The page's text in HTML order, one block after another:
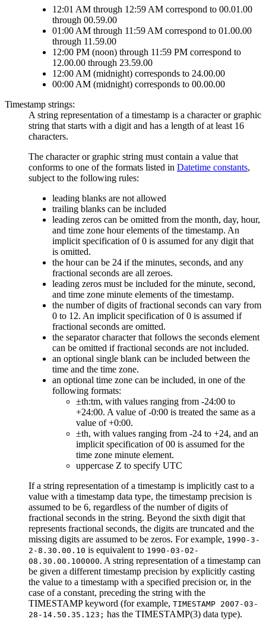
12:01 AM through 12:59 AM correspond to 00.01.00
through 00.59.00
01:00 AM through 11:59 AM correspond to 01.00.00
through 11.59.00
12:00 PM (noon) through 11:59 PM correspond to
12.00.00 through 23.59.00
12:00 AM (midnight) corresponds to 24.00.00
00:00 AM (midnight) corresponds to 00.00.00
Timestamp strings:
A string representation of a timestamp is a character or graphic
string that starts with a digit and has a length of at least 16
characters.
The character or graphic string must contain a value that
conforms to one of the formats listed in Datetime constants,
subject to the following rules:
leading blanks are not allowed
trailing blanks can be included
leading zeros can be omitted from the month, day, hour,
and time zone hour elements of the timestamp. An
implicit specification of 0 is assumed for any digit that
is omitted.
the hour can be 24 if the minutes, seconds, and any
fractional seconds are all zeroes.
leading zeros must be included for the minute, second,
and time zone minute elements of the timestamp.
the number of digits of fractional seconds can vary from
0 to 12. An implicit specification of 0 is assumed if
fractional seconds are omitted.
the separator character that follows the seconds element
can be omitted if fractional seconds are not included.
an optional single blank can be included between the
time and the time zone.
an optional time zone can be included, in one of the
following formats:
±th:tm, with values ranging from -24:00 to
+24:00. A value of -0:00 is treated the same as a
value of +0:00.
±th, with values ranging from -24 to +24, and an
implicit specification of 00 is assumed for the
time zone minute element.
uppercase Z to specify UTC
If a string representation of a timestamp is implicitly cast to a
value with a timestamp data type, the timestamp precision is
assumed to be 6, regardless of the number of digits of
fractional seconds in the string. Beyond the sixth digit that
represents fractional seconds, the digits are truncated and the
missing digits are assumed to be zeros. For example, 1990-3-
2-8.30.00.10 is equivalent to 1990-03-02-
08.30.00.100000. A string representation of a timestamp can
be given a different timestamp precision by explicitly casting
the value to a timestamp with a specified precision or, in the
case of a constant, preceding the string with the
TIMESTAMP keyword (for example, TIMESTAMP 2007-03-
28-14.50.35.123; has the TIMESTAMP(3) data type).